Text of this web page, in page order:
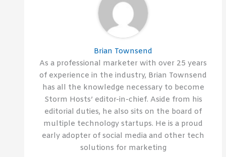
Brian Townsend
As a professional marketer with over 25 years
of experience in the industry, Brian Townsend
has all the knowledge necessary to become
Storm Hosts’ editor-in-chief. Aside from his
editorial duties, he also sits on the board of
multiple technology startups. He is a proud
early adopter of social media and other tech
solutions for marketing